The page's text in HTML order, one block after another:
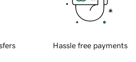
Hassle free payments